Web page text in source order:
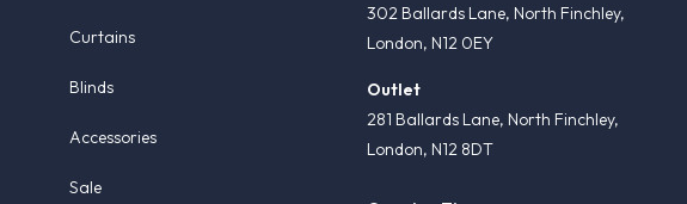
Curtains
Blinds
Accessories
Sale
302 Ballards Lane, North Finchley,
London, N12 0EY
Outlet
281 Ballards Lane, North Finchley,
London, N12 8DT